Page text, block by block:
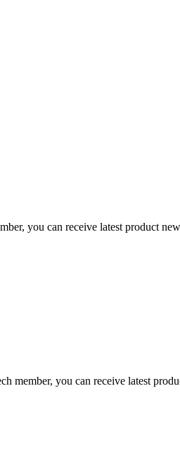
you can receive latest product
you can receive latest